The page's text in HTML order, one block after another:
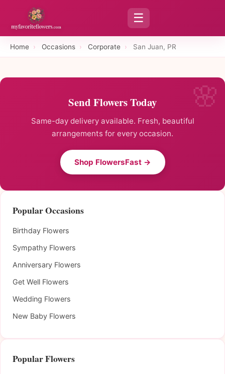
☰
Home › Occasions › Corporate › San Juan, PR
Send Flowers Today
Same-day delivery available. Fresh, beautiful
arrangements for every occasion.
Shop FlowersFast →
Popular Occasions
Birthday Flowers
Sympathy Flowers
Anniversary Flowers
Get Well Flowers
Wedding Flowers
New Baby Flowers
Popular Flowers